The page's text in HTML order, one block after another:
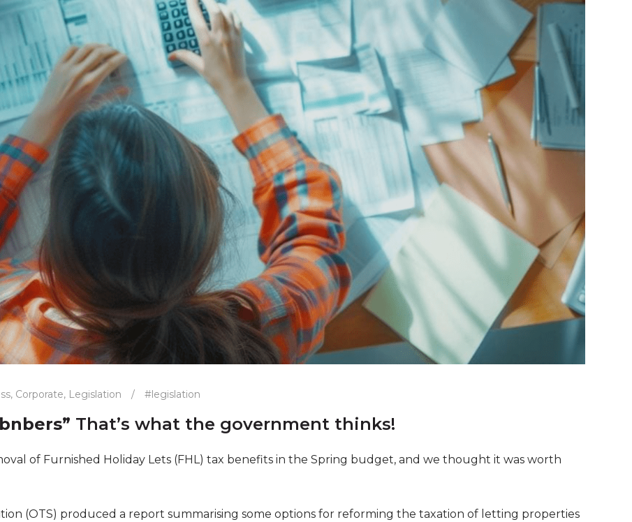
, Corporate, Legislation / #legislation
That’s what the government thinks!
of Furnished Holiday Lets (FHL) tax benefits in the Spring budget, and we thought it was worth
(OTS) produced a report summarising some options for reforming the taxation of letting properties